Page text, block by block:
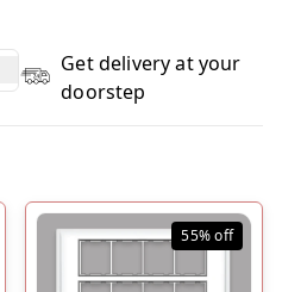
Get delivery at your
doorstep
55%off